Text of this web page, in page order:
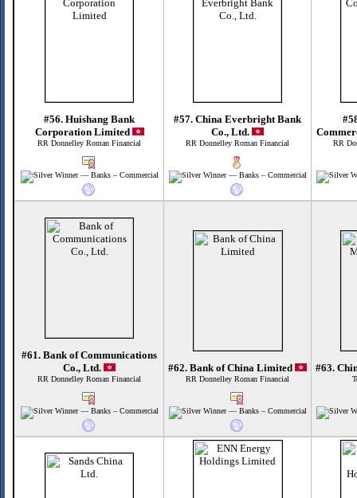
#56. Huishang Bank
Corporation Limited
RR Donnelley Roman Financial
#57. China Everbright Bank
Co., Ltd.
RR Donnelley Roman Financial RR
#61. Bank of Communications
Co., Ltd.
RR Donnelley Roman Financial
#62. Bank of China Limited
RR Donnelley Roman Financial
#63.